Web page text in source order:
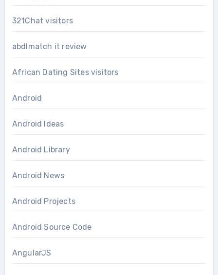
321Chat visitors
abdlmatch it review
African Dating Sites visitors
Android
Android Ideas
Android Library
Android News
Android Projects
Android Source Code
AngularJS